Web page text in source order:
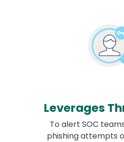
Leverages
To alert SOC
phishing attempts